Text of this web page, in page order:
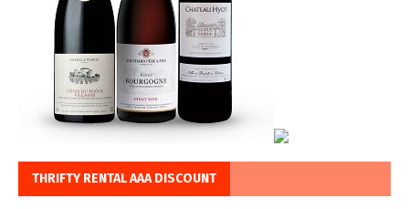
THRIFTY RENTAL AAA DISCOUNT